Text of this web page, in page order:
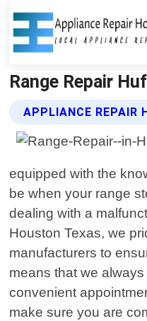
Range Repair
APPLIANCE REPAIR
equipped with the
be when your range
dealing with a
Houston Texas, we
manufacturers to
means that we
convenient
make sure you are